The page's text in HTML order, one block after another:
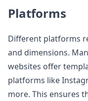
Platforms
Different platforms
and dimensions.
websites offer
platforms like
more. This ensures